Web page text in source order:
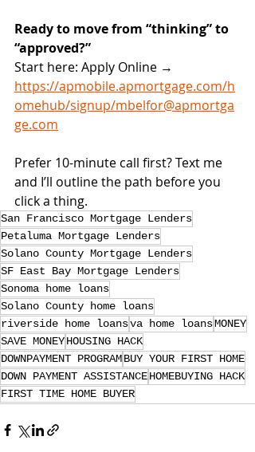
Ready to move from “thinking” to
“approved?”
Start here: Apply Online →
https://apmobile.apmortgage.com/h
omehub/signup/mbelfor@apmortga
ge.com
Prefer 10-minute call first? Text me
and I’ll outline the path before you
click a thing.
San Francisco Mortgage Lenders
Petaluma Mortgage Lenders
Solano County Mortgage Lenders
SF East Bay Mortgage Lenders
Sonoma home loans
Solano County home loans
riverside home loansva home loansMONEY
SAVE MONEYHOUSING HACK
DOWNPAYMENT PROGRAMBUY YOUR FIRST HOME
DOWN PAYMENT ASSISTANCEHOMEBUYING HACK
FIRST TIME HOME BUYER